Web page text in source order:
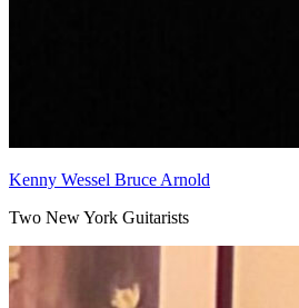
Kenny Wessel Bruce Arnold
Two New York Guitarists